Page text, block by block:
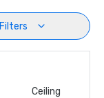
Filters
Ceiling